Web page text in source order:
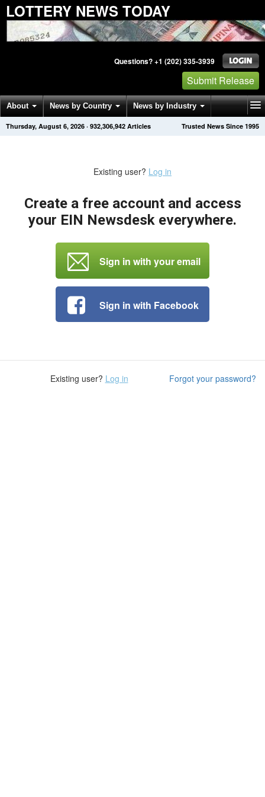
LOTTERY NEWS TODAY
Questions? +1 (202) 335-3939
Submit Release
About News by Country News by Industry
Get News Alerts Press Releases Trusted News Since 1995
Thursday, August 6, 2026 · 932,306,942 Articles
Existing user? Log in
Create a free account and access
your EIN Newsdesk everywhere.
Sign in with your email
Sign in with Facebook
Forgot your password?
Existing user? Log in